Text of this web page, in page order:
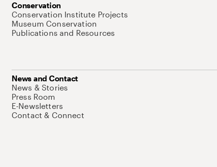
Conservation
Conservation Institute Projects
Museum Conservation
Publications and Resources
News and Contact
News & Stories
Press Room
E-Newsletters
Contact & Connect